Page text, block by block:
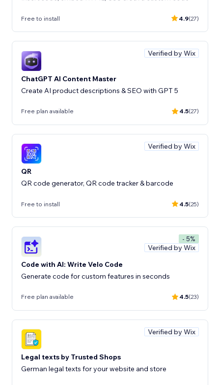
Free to install 4.9(27)
Verified by Wix
ChatGPT AI Content Master
Create AI product descriptions & SEO with GPT 5
Free plan available 4.5(27)
Verified by Wix
QR
QR code generator, QR code tracker & barcode
Free to install 4.5(25)
- 5%
Verified by Wix
Code with AI: Write Velo Code
Generate code for custom features in seconds
Free plan available 4.5(23)
Verified by Wix
Legal texts by Trusted Shops
German legal texts for your website and store